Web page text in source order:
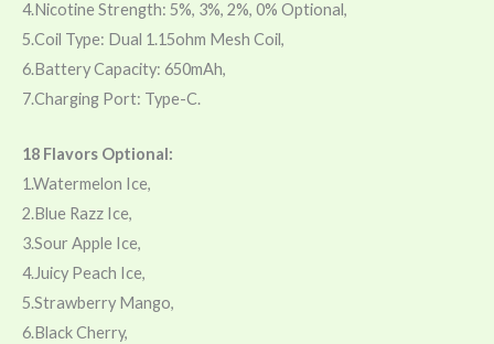
4.Nicotine Strength: 5%, 3%, 2%, 0% Optional,
5.Coil Type: Dual 1.15ohm Mesh Coil,
6.Battery Capacity: 650mAh,
7.Charging Port: Type-C.
18 Flavors Optional:
1.Watermelon Ice,
2.Blue Razz Ice,
3.Sour Apple Ice,
4.Juicy Peach Ice,
5.Strawberry Mango,
6.Black Cherry,